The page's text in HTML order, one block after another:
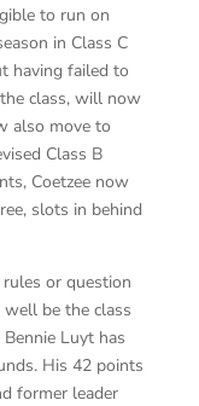
to run on
in Class C
having failed to
class, will now
also move to
Class B
Coetzee now
slots in behind
or question
be the class
Luyt has
His 42 points
former leader